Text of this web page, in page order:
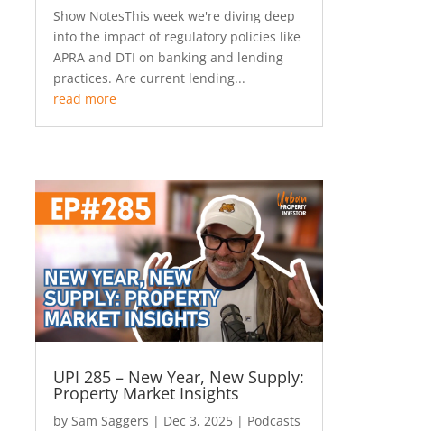
Show NotesThis week we're diving deep
into the impact of regulatory policies like
APRA and DTI on banking and lending
practices. Are current lending...
read more
UPI 285 – New Year, New Supply:
Property Market Insights
by Sam Saggers | Dec 3, 2025| Podcasts